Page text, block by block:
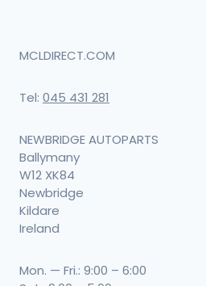
MCLDIRECT.COM
Tel: 045 431 281
NEWBRIDGE AUTOPARTS
Ballymany
W12 XK84
Newbridge
Kildare
Ireland
Mon. — Fri.: 9:00 – 6:00